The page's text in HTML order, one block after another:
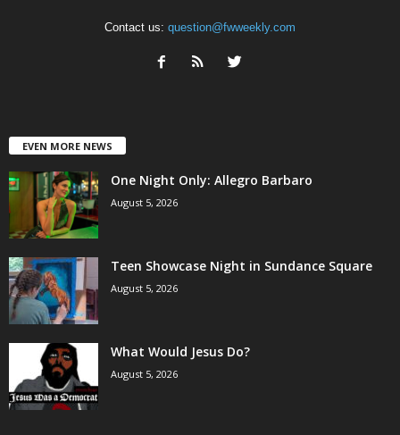
Contact us: question@fwweekly.com
EVEN MORE NEWS
One Night Only: Allegro Barbaro
August 5, 2026
Teen Showcase Night in Sundance Square
August 5, 2026
What Would Jesus Do?
August 5, 2026